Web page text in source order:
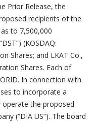
Prior Release, the
recipients of the
to 7,500,000
(KOSDAQ:
Shares; and LKAT Co.,
Shares. Each of
In connection with
to incorporate a
operate the proposed
(“DIA US”). The board